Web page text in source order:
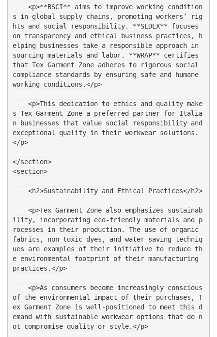
s in global supply chains, promoting workers’ rig
hts and social responsibility. **SEDEX** focuses
on transparency and ethical business practices, h
elping businesses take a responsible approach in
sourcing materials and labor. **WRAP** certifies
that Tex Garment Zone adheres to rigorous social
compliance standards by ensuring safe and humane
working conditions.</p>
s Tex Garment Zone a preferred partner for Italia
n businesses that value social responsibility and
exceptional quality in their workwear solutions.
</p>
</section>
<section>
    <h2>Sustainability and Ethical Practices</h2>
ility, incorporating eco-friendly materials and p
rocesses in their production. The use of organic
fabrics, non-toxic dyes, and water-saving techniq
ues are examples of their initiative to reduce th
e environmental footprint of their manufacturing
practices.</p>
of the environmental impact of their purchases, T
ex Garment Zone is well-positioned to meet this d
emand with sustainable workwear options that do n
ot compromise quality or style.</p>